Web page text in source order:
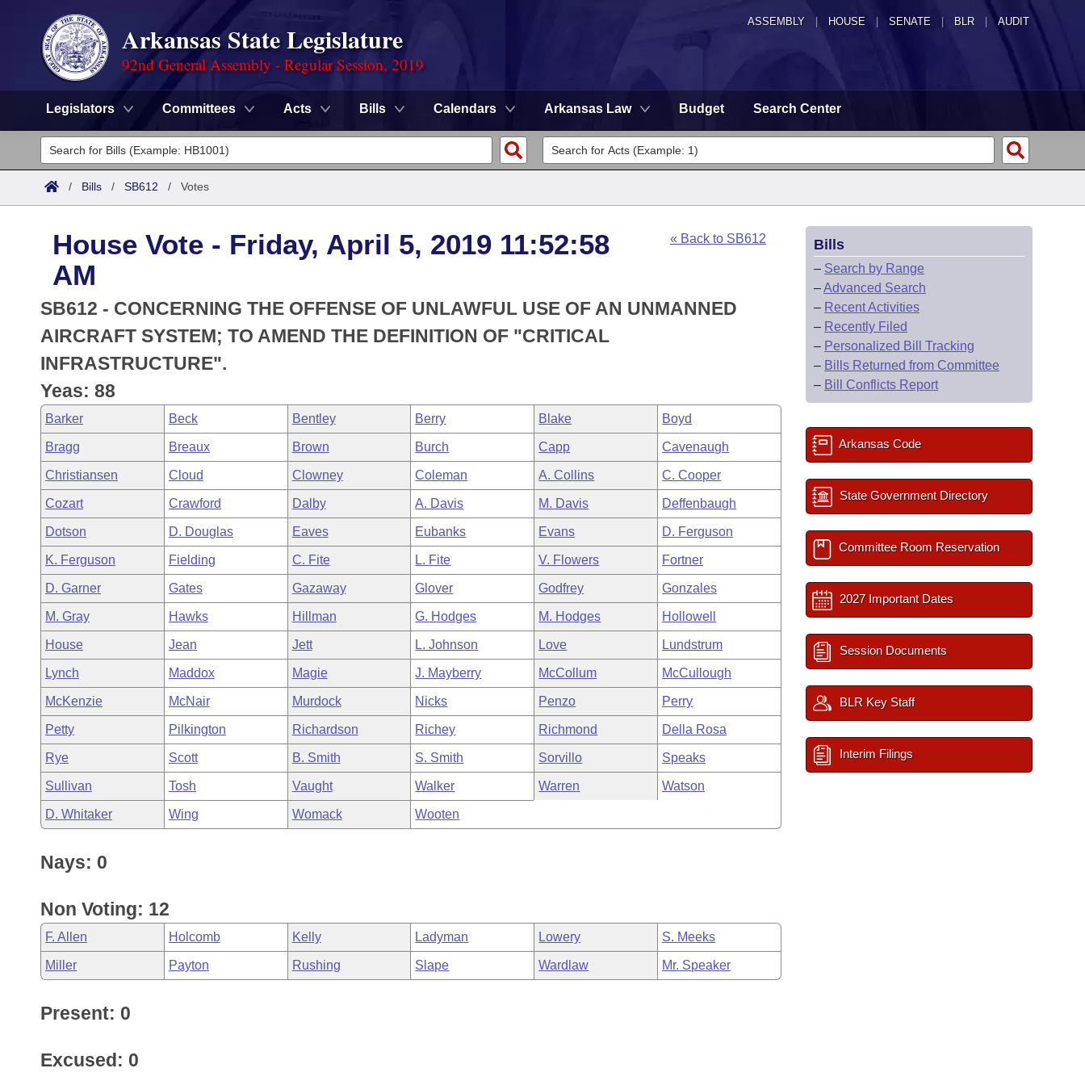
ASSEMBLY HOUSE SENATE | BLR | AUDIT
Arkansas State Legislature
92nd General Assembly - Regular Session, 2019
Legislators Committees Acts Bills Calendars Arkansas Law Budget Search Center
Legislators
List All
District Finder
Committees
Senate
House
Task Force
Bills in House Committees
Bills in Senate Committees
Bills in Joint Committees
Meetings Of The Whole/Business Meetings
Search by Range
Advanced Search
Code Sections Amended
Advanced Search
Recently Filed
Personalized Bill Tracking
Bills Returned from Committee
Bill Conflicts Report
Meetings and Events
Bills on Committee Agendas
House
Senate
House Budget
Senate Budget
House Roll Call
Arkansas Law
Arkansas Code and Constitution of 1874
Uncodified Historic Legislation
Governor's Veto List
Budget
Search Center
/ Bills / SB612 / Votes
House Vote - Friday, April 5, 2019 11:52:58
AM
« Back to SB612
SB612 - CONCERNING THE OFFENSE OF UNLAWFUL USE OF AN UNMANNED
AIRCRAFT SYSTEM; TO AMEND THE DEFINITION OF "CRITICAL
INFRASTRUCTURE".
Yeas: 88
Barker Beck Bentley Berry Blake Boyd
Bragg Breaux Brown Burch Capp Cavenaugh
Christiansen Cloud Clowney Coleman A. Collins C. Cooper
Cozart Crawford Dalby A. Davis M. Davis Deffenbaugh
Dotson D. Douglas Eaves Eubanks Evans D. Ferguson
K. Ferguson Fielding C. Fite L. Fite V. Flowers Fortner
D. Garner Gates Gazaway Glover Godfrey Gonzales
M. Gray Hawks Hillman G. Hodges M. Hodges Hollowell
House Jean Jett L. Johnson Love Lundstrum
Lynch Maddox Magie J. Mayberry McCollum McCullough
McKenzie McNair Murdock Nicks Penzo Perry
Petty Pilkington Richardson Richey Richmond Della Rosa
Rye Scott B. Smith S. Smith Sorvillo Speaks
Sullivan Tosh Vaught Walker Warren Watson
D. Whitaker Wing Womack Wooten
Nays: 0
Non Voting: 12
F. Allen Holcomb Kelly Ladyman Lowery S. Meeks
Miller Payton Rushing Slape Wardlaw Mr. Speaker
Present: 0
Excused: 0
Bills
– Search by Range
–Advanced Search
– Recent Activities
– Recently Filed
– Personalized Bill Tracking
– Bills Returned from Committee
– Bill Conflicts Report
Arkansas Code
State Government Directory
Committee Room Reservation
2027 Important Dates
Session Documents
BLR Key Staff
Interim Filings